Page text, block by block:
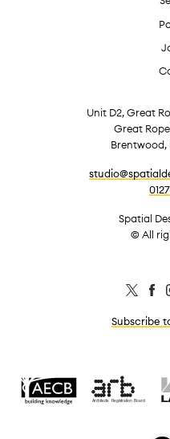
Unit D2, Great
Great
Brentwood,
Spatial
© All
Subscribe